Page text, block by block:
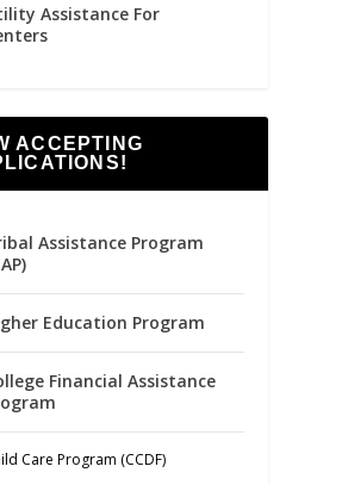
Assistance For
ACCEPTING
Assistance Program
Education Program
Financial Assistance
Care Program (CCDF)